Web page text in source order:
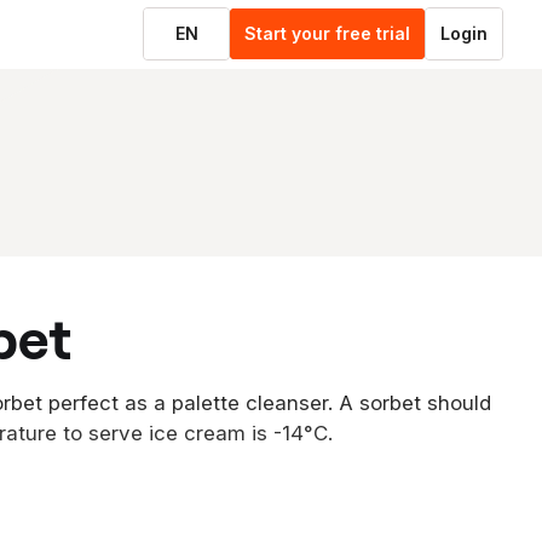
EN Start your free trial Login
perfect as a palette cleanser. A sorbet should
to serve ice cream is -14°C.